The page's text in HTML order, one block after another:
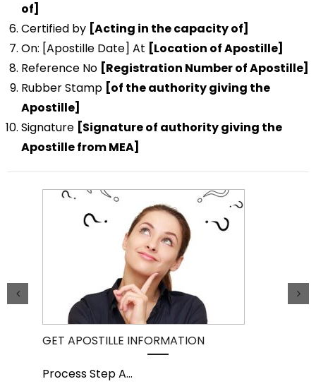
of]
Certified by [Acting in the capacity of]
On: [Apostille Date] At [Location of Apostille]
Reference No [Registration Number of Apostille]
Rubber Stamp [of the authority giving the
Apostille]
Signature [Signature of authority giving the
Apostille from MEA]
GET APOSTILLE INFORMATION
Process Step A...